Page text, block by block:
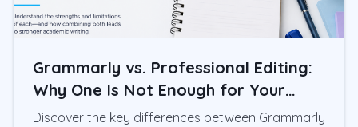
Grammarly vs. Professional Editing:
Why One Is Not Enough for Your
Research Paper
Discover the key differences between Grammarly